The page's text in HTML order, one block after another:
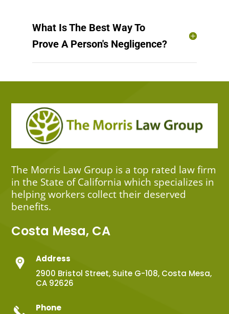
What Is The Best Way To
Prove A Person's Negligence?
The Morris Law Group is a top rated law firm
in the State of California which specializes in
helping workers collect their deserved
benefits.
Costa Mesa, CA
Address
2900 Bristol Street, Suite G-108, Costa Mesa,
CA 92626
Phone